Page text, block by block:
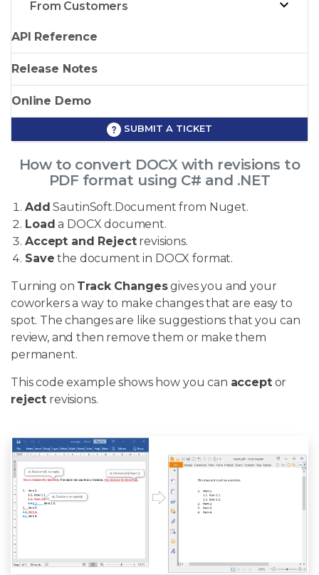
From Customers
API Reference
Release Notes
Online Demo
SUBMIT A TICKET
How to convert DOCX with revisions to
PDF format using C# and .NET
Add SautinSoft.Document from Nuget.
Load a DOCX document.
Accept and Rejectrevisions.
Save the document in DOCX format.
Turning on Track Changesgives you and your
coworkers a way to make changes that are easy to
spot. The changes are like suggestions that you can
review, and then remove them or make them
permanent.
This code example shows how you can acceptor
reject revisions.